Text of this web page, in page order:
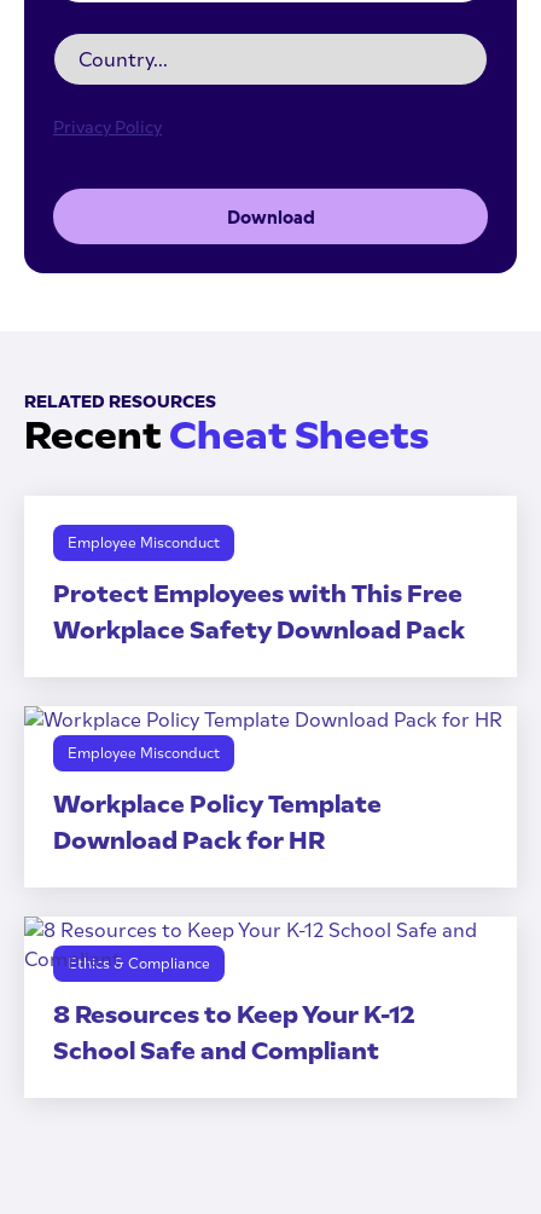
Privacy Policy
Download
RELATED RESOURCES
Recent Cheat Sheets
Employee Misconduct
Protect Employees with This Free
Workplace Safety Download Pack
Employee Misconduct
Workplace Policy Template
Download Pack for HR
Ethics & Compliance
8 Resources to Keep Your K-12
School Safe and Compliant